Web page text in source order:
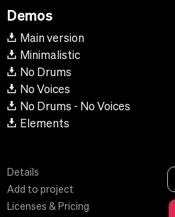
Demos
Main version
Minimalistic
No Drums
No Voices
No Drums - No Voices
Elements
Details
Add to project
Licenses & Pricing